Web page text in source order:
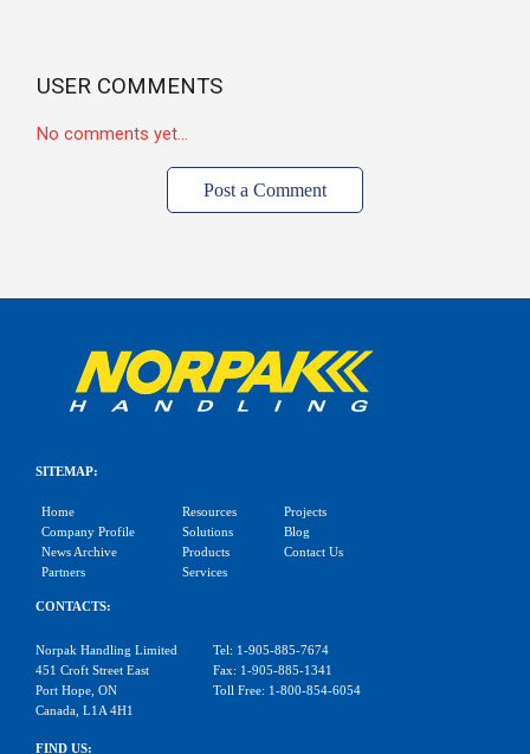
USER COMMENTS
No comments yet...
Post a Comment
SITEMAP:
Home
Company Profile
News Archive
Partners
Resources
Solutions
Products
Services
Projects
Blog
Contact Us
CONTACTS:
Norpak Handling Limited
451 Croft Street East
Port Hope, ON
Canada, L1A 4H1
Tel: 1-905-885-7674
Fax: 1-905-885-1341
Toll Free: 1-800-854-6054
FIND US: